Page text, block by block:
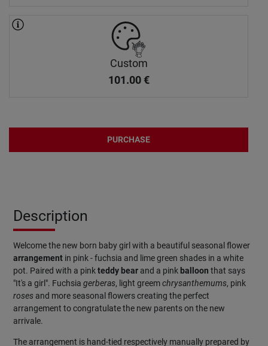
Custom
101.00 €
PURCHASE
Description
Welcome the new born baby girl with a beautiful seasonal flower
arrangement in pink - fuchsia and lime green shades in a white
pot. Paired with a pinkteddy bear and a pink balloon that says
"It's a girl". Fuchsia gerberas, light greemchrysanthemums, pink
roses and more seasonal flowers creating the perfect
arrangement to congratulate the new parents on the new
arrivale.
The arrangement is hand-tied respectively manually prepared by